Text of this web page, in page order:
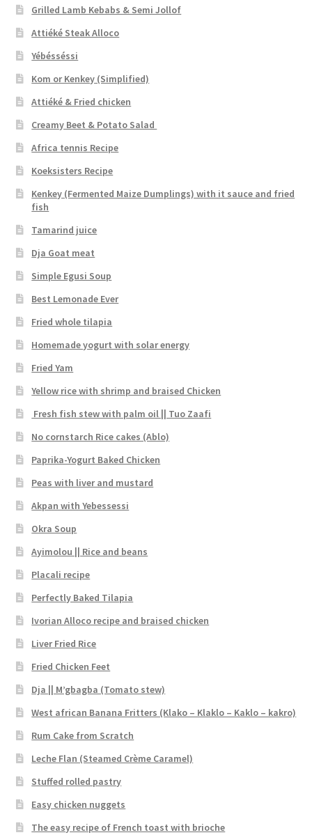
Grilled Lamb Kebabs & Semi Jollof
Attiéké Steak Alloco
Yébésséssi
Kom or Kenkey (Simplified)
Attiéké & Fried chicken
Creamy Beet & Potato Salad
Africa tennis Recipe
Koeksisters Recipe
Kenkey (Fermented Maize Dumplings) with it sauce and fried
fish
Tamarind juice
Dja Goat meat
Simple Egusi Soup
Best Lemonade Ever
Fried whole tilapia
Homemade yogurt with solar energy
Fried Yam
Yellow rice with shrimp and braised Chicken
Fresh fish stew with palm oil || Tuo Zaafi
No cornstarch Rice cakes (Ablo)
Paprika-Yogurt Baked Chicken
Peas with liver and mustard
Akpan with Yebessessi
Okra Soup
Ayimolou || Rice and beans
Placali recipe
Perfectly Baked Tilapia
Ivorian Alloco recipe and braised chicken
Liver Fried Rice
Fried Chicken Feet
Dja || M’gbagba (Tomato stew)
West african Banana Fritters (Klako – Klaklo – Kaklo – kakro)
Rum Cake from Scratch
Leche Flan (Steamed Crème Caramel)
Stuffed rolled pastry
Easy chicken nuggets
The easy recipe of French toast with brioche